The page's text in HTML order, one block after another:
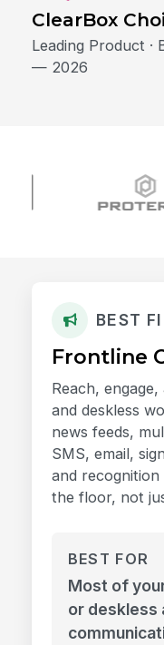
ClearBox
Leading Product ·
— 2026
BEST
Frontline
Reach,
and deskless
news feeds,
SMS, email,
and
the floor, not
BEST FOR
Most of
or deskless